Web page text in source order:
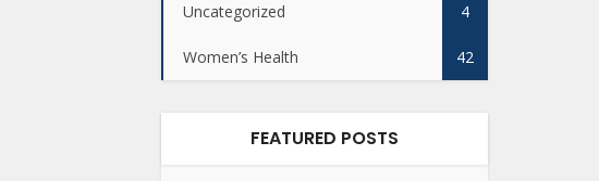
Uncategorized 4
Women’s Health 42
FEATURED POSTS